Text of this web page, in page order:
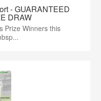
- GUARANTEED
DRAW
Prize Winners this